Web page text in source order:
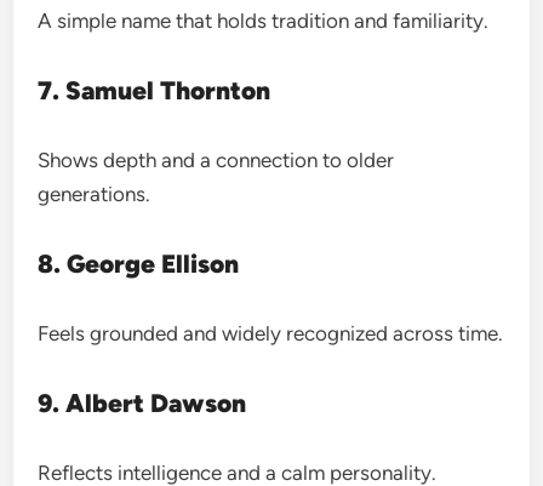
A simple name that holds tradition and familiarity.
7. Samuel Thornton
Shows depth and a connection to older
generations.
8. George Ellison
Feels grounded and widely recognized across time.
9. Albert Dawson
Reflects intelligence and a calm personality.